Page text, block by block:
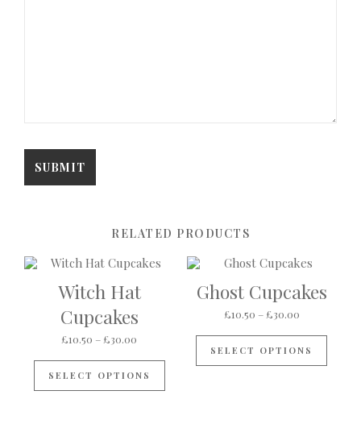
RELATED PRODUCTS
Witch Hat
Cupcakes
£10.50 – £30.00 Price range: £10.50 through £30.00
SELECT OPTIONS
This product has multiple
Ghost Cupcakes
£10.50 – £30.00Price
SELECT OPTIONS